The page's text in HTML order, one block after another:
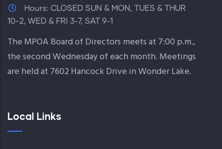
Hours: CLOSED SUN & MON, TUES & THUR
10-2, WED & FRI 3-7, SAT 9-1
The MPOA Board of Directors meets at 7:00 p.m.,
the second Wednesday of each month. Meetings
are held at 7602 Hancock Drive in Wonder Lake.
Local Links